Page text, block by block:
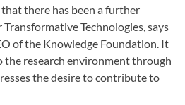
there has been a further
Technologies, says
of the Knowledge Foundation. It
the research environment through
the desire to contribute to